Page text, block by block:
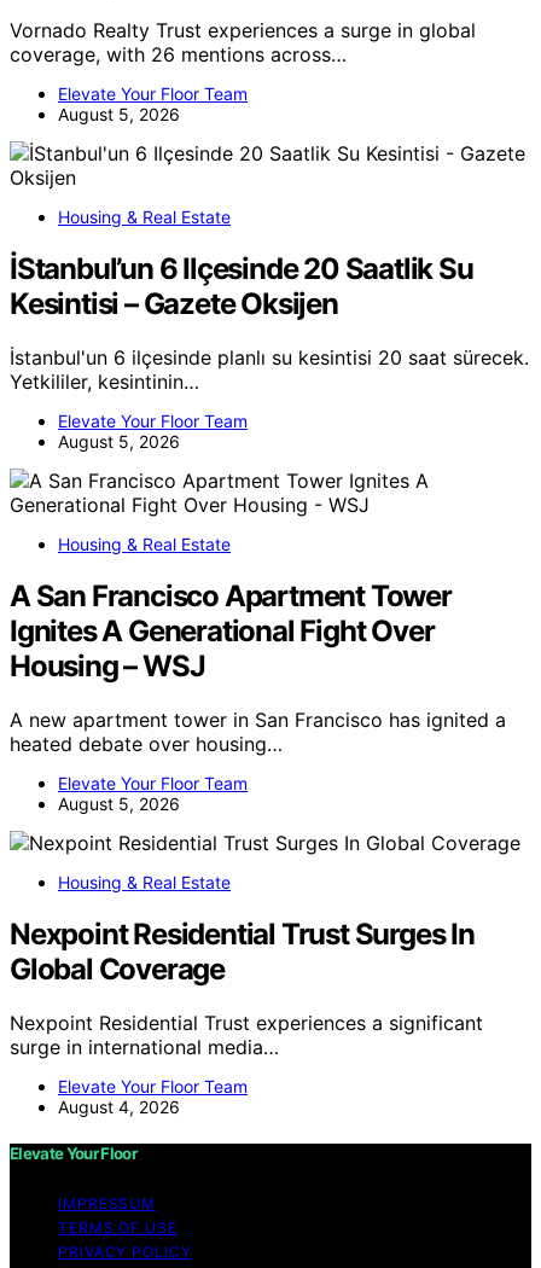
Vornado Realty Trust experiences a surge in global
coverage, with 26 mentions across…
Elevate Your Floor Team
August 5, 2026
Housing & Real Estate
İStanbul’un 6 Ilçesinde 20 Saatlik Su
Kesintisi – Gazete Oksijen
İstanbul'un 6 ilçesinde planlı su kesintisi 20 saat sürecek.
Yetkililer, kesintinin…
Elevate Your Floor Team
August 5, 2026
Housing & Real Estate
A San Francisco Apartment Tower
Ignites A Generational Fight Over
Housing – WSJ
A new apartment tower in San Francisco has ignited a
heated debate over housing…
Elevate Your Floor Team
August 5, 2026
Housing & Real Estate
Nexpoint Residential Trust Surges In
Global Coverage
Nexpoint Residential Trust experiences a significant
surge in international media…
Elevate Your Floor Team
August 4, 2026
Elevate Your Floor
IMPRESSUM
TERMS OF USE
PRIVACY POLICY